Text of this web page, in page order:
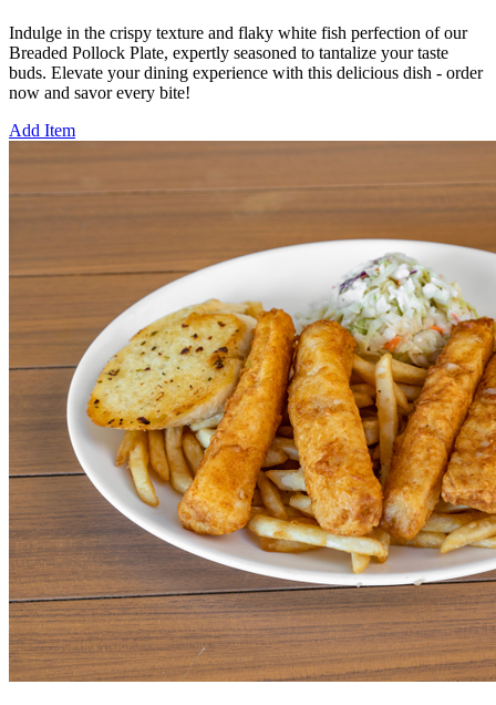
Indulge in the crispy texture and flaky white fish perfection of our
Breaded Pollock Plate, expertly seasoned to tantalize your taste
buds. Elevate your dining experience with this delicious dish - order
now and savor every bite!
Add Item